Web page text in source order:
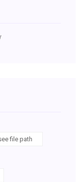
file path